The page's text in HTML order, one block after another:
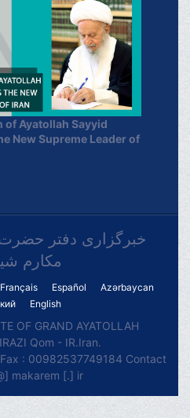
of Ayatollah Sayyid
New Supreme Leader of
خبرگزاری دفتر
مکارم
Français Español
Azərbaycan
English
OF GRAND AYATOLLAH
Qom - IR.Iran.
: 00982537749184 Contact
makarem [.] ir